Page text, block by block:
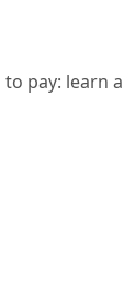
to pay: